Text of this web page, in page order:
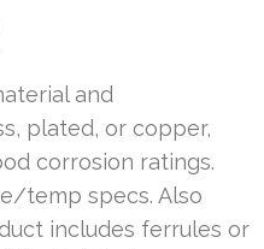
and
plated, or copper,
corrosion ratings.
temp specs. Also
includes ferrules or